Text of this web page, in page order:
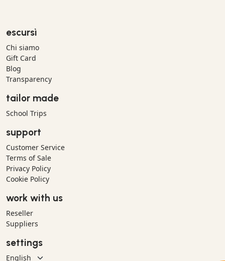
escursì
Chi siamo
Gift Card
Blog
Transparency
tailor made
School Trips
support
Customer Service
Terms of Sale
Privacy Policy
Cookie Policy
work with us
Reseller
Suppliers
settings